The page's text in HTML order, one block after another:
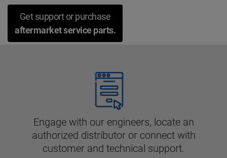
Get support or purchase
aftermarket service parts.
Engage with our engineers, locate an
authorized distributor or connect with
customer and technical support.